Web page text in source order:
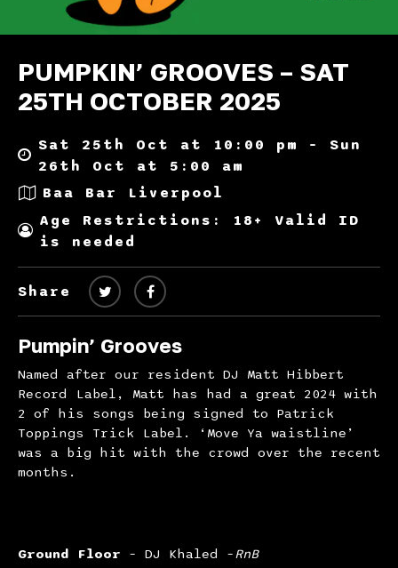
PUMPKIN’ GROOVES – SAT
25TH OCTOBER 2025
Sat 25th Oct at 10:00 pm – Sun
26th Oct at 5:00 am
Baa Bar Liverpool
Age Restrictions: 18+ Valid ID
is needed
Share
Pumpin’ Grooves
Named after our resident DJ Matt Hibbert
Record Label, Matt has had a great 2024 with
2 of his songs being signed to Patrick
Toppings Trick Label. ‘Move Ya waistline’
was a big hit with the crowd over the recent
months.
Ground Floor – DJ Khaled –RnB